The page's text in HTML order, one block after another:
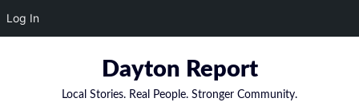
Log In
Dayton Report
Local Stories. Real People. Stronger Community.